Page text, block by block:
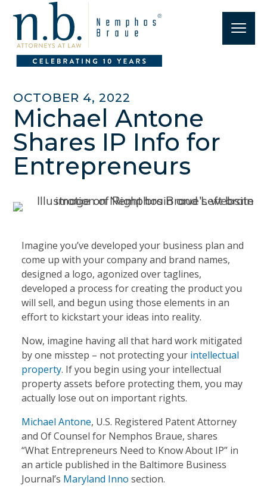
OCTOBER 4, 2022
Michael Antone
Shares IP Info for
Entrepreneurs
Imagine you’ve developed your business plan and
come up with your company and brand names,
designed a logo, agonized over taglines,
developed a process for creating the product you
will sell, and begun using those elements in an
effort to kickstart your ideas into reality.
Now, imagine having all that hard work mitigated
by one misstep – not protecting your intellectual
property. If you begin using your intellectual
property assets before protecting them, you may
actually lose out on important rights.
Michael Antone, U.S. Registered Patent Attorney
and Of Counsel for Nemphos Braue, shares
“What Entrepreneurs Need to Know About IP” in
an article published in the Baltimore Business
Journal’s Maryland Inno section.